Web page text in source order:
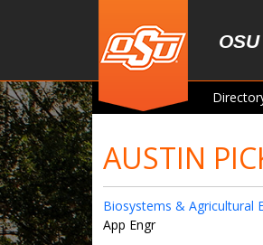
AUSTIN
Biosystems & Agricultural
App Engr